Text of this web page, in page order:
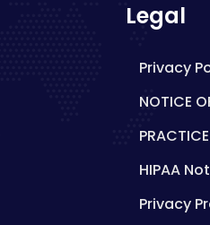
Legal
Privacy
NOTICE
HIPAA
Privacy